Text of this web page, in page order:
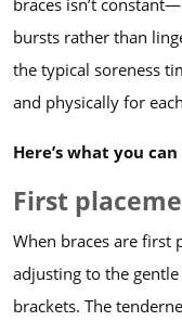
braces isn’t
bursts rather than
the typical soreness
and physically for
Here’s what you
First
When braces are first
adjusting to the
brackets. The